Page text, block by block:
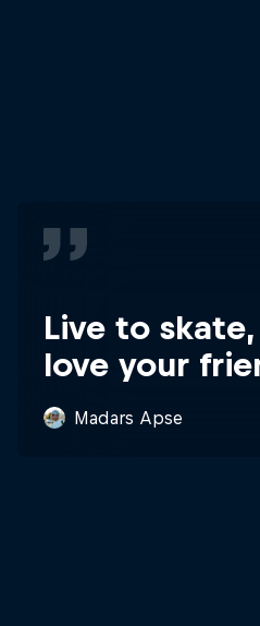
Live to
love your
Madars Apse